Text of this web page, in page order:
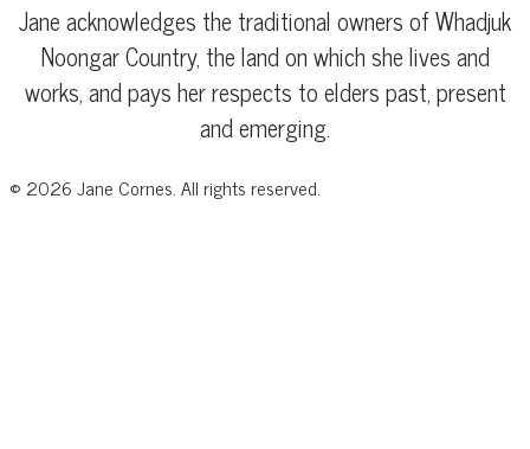
Jane acknowledges the traditional owners of Whadjuk
Noongar Country, the land on which she lives and
works, and pays her respects to elders past, present
and emerging.
© 2026Jane Cornes. All rights reserved.